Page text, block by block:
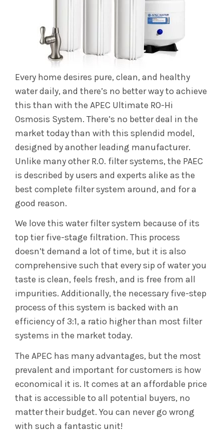
Every home desires pure, clean, and healthy
water daily, and there’s no better way to achieve
this than with the APEC Ultimate RO-Hi
Osmosis System. There’s no better deal in the
market today than with this splendid model,
designed by another leading manufacturer.
Unlike many other R.O. filter systems, the PAEC
is described by users and experts alike as the
best complete filter system around, and for a
good reason.
We love this water filter system because of its
top tier five-stage filtration. This process
doesn’t demand a lot of time, but it is also
comprehensive such that every sip of water you
taste is clean, feels fresh, and is free from all
impurities. Additionally, the necessary five-step
process of this system is backed with an
efficiency of 3:1, a ratio higher than most filter
systems in the market today.
The APEC has many advantages, but the most
prevalent and important for customers is how
economical it is. It comes at an affordable price
that is accessible to all potential buyers, no
matter their budget. You can never go wrong
with such a fantastic unit!